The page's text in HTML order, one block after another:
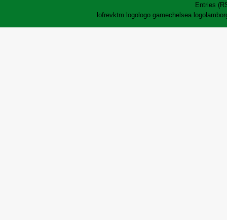
Entries
lofrevktm logo logo gamechelsea logo